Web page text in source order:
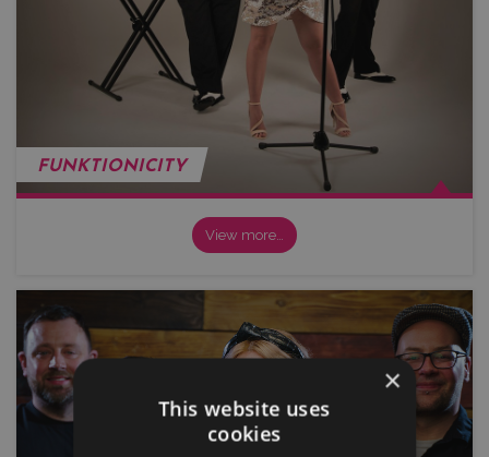
FUNKTIONICITY
View more…
×
This website uses
cookies